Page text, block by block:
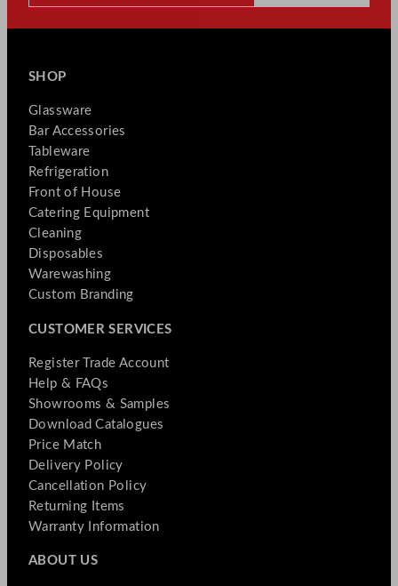
SHOP
Glassware
Bar Accessories
Tableware
Refrigeration
Front of House
Catering Equipment
Cleaning
Disposables
Warewashing
Custom Branding
CUSTOMER SERVICES
Register Trade Account
Help & FAQs
Showrooms & Samples
Download Catalogues
Price Match
Delivery Policy
Cancellation Policy
Returning Items
Warranty Information
ABOUT US